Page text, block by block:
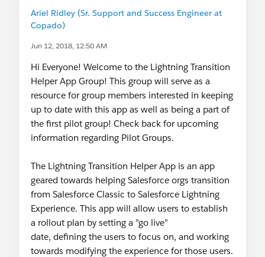
Ariel Ridley (Sr. Support and Success Engineer at
Copado)
Jun 12, 2018, 12:50 AM
Hi Everyone! Welcome to the Lightning Transition
Helper App Group! This group will serve as a
resource for group members interested in keeping
up to date with this app as well as being a part of
the first pilot group! Check back for upcoming
information regarding Pilot Groups.
The Lightning Transition Helper App is an app
geared towards helping Salesforce orgs transition
from Salesforce Classic to Salesforce Lightning
Experience. This app will allow users to establish
a rollout plan by setting a "go live"
date, defining the users to focus on, and working
towards modifying the experience for those users.